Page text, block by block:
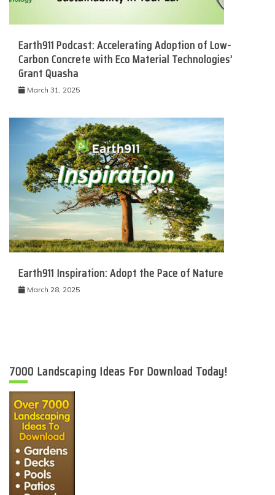
Earth911 Podcast: Accelerating Adoption of Low-
Carbon Concrete with Eco Material Technologies’
Grant Quasha
March 31, 2025
Earth911 Inspiration: Adopt the Pace of Nature
March 28, 2025
7000 Landscaping Ideas For Download Today!